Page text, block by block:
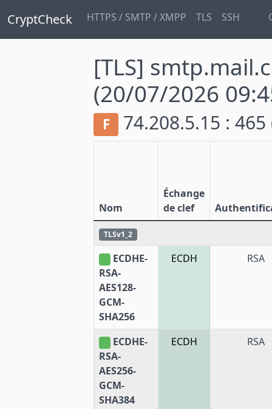
CryptCheck HTTPS / SMTP / XMPP TLS SSH
[TLS]
(20/07/2026
F 74.208.5.15 : 465
Nom
Échange
de clef
TLSv1_2
ECDHE-
RSA-
AES128-
GCM-
SHA256
ECDH RSA
ECDHE-
RSA-
AES256-
GCM-
SHA384
ECDH RSA